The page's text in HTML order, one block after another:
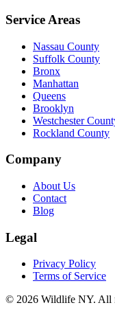
Service Areas
Nassau County
Suffolk County
Bronx
Manhattan
Queens
Brooklyn
Westchester
Rockland County
Company
About Us
Contact
Blog
Legal
Privacy Policy
Terms of Service
© 2026 Wildlife NY. All